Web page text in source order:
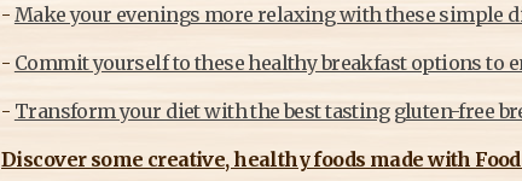
- Make your evenings more relaxing with these simple
- Commit yourself to these healthy breakfast options to
- Transform your diet with the best tasting gluten-free
Discover some creative, healthy foods made with